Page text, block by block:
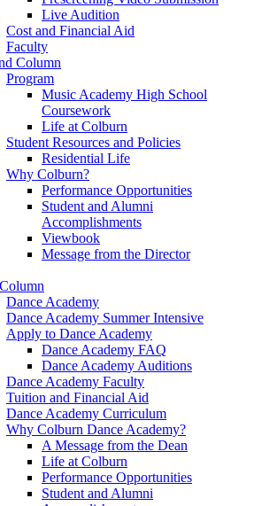
Live Audition
Cost and Financial Aid
Faculty
Column
Program
Music Academy High School
Coursework
Life at Colburn
Student Resources and Policies
Residential Life
Why Colburn?
Performance Opportunities
Student and Alumni
Accomplishments
Viewbook
Message from the Director
Dance Academy
Dance Academy Summer Intensive
Apply to Dance Academy
Dance Academy FAQ
Dance Academy Auditions
Dance Academy Faculty
Tuition and Financial Aid
Dance Academy Curriculum
Why Colburn Dance Academy?
A Message from the Dean
Life at Colburn
Performance Opportunities
Student and Alumni